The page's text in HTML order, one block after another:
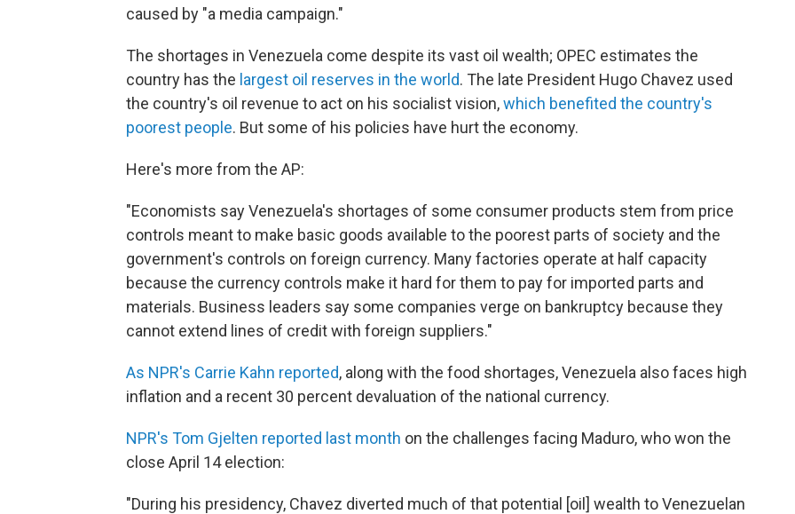
caused by "a media campaign."
The shortages in Venezuela come despite its vast oil wealth; OPEC estimates the
country has the largest oil reserves in the world. The late President Hugo Chavez used
the country's oil revenue to act on his socialist vision,which benefited the country's
poorest people. But some of his policies have hurt the economy.
Here's more from the AP:
"Economists say Venezuela's shortages of some consumer products stem from price
controls meant to make basic goods available to the poorest parts of society and the
government's controls on foreign currency. Many factories operate at half capacity
because the currency controls make it hard for them to pay for imported parts and
materials. Business leaders say some companies verge on bankruptcy because they
cannot extend lines of credit with foreign suppliers."
As NPR's Carrie Kahn reported, along with the food shortages, Venezuela also faces high
inflation and a recent 30 percent devaluation of the national currency.
NPR's Tom Gjelten reported last month on the challenges facing Maduro, who won the
close April 14 election:
"During his presidency, Chavez diverted much of that potential [oil] wealth to Venezuelan